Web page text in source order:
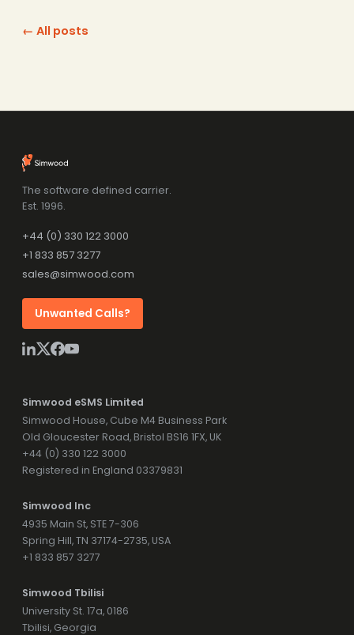
← All posts
The software defined carrier.
Est. 1996.
+44 (0) 330 122 3000
+1 833 857 3277
sales@simwood.com
Unwanted Calls?
Simwood eSMS Limited
Simwood House, Cube M4 Business Park
Old Gloucester Road, Bristol BS16 1FX, UK
+44 (0) 330 122 3000
Registered in England 03379831
Simwood Inc
4935 Main St, STE 7-306
Spring Hill, TN 37174-2735, USA
+1 833 857 3277
Simwood Tbilisi
University St. 17a, 0186
Tbilisi, Georgia